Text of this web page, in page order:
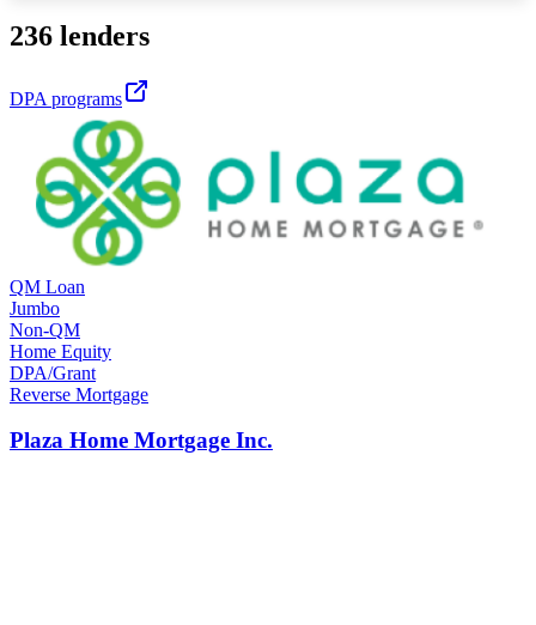
236 lenders
DPA programs
QM Loan
Jumbo
Non-QM
Home Equity
DPA/Grant
Reverse Mortgage
Plaza Home Mortgage Inc.